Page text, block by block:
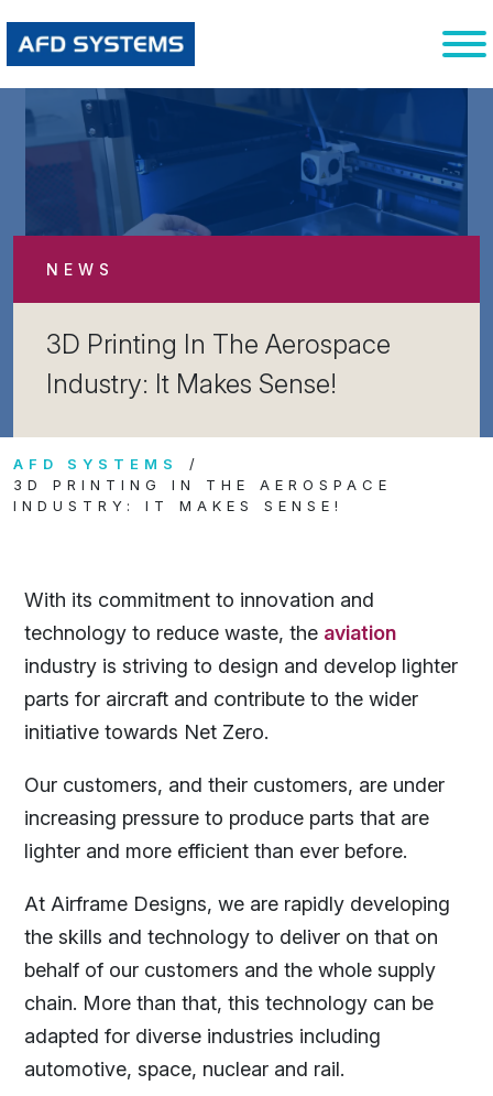
NEWS
3D Printing In The Aerospace
Industry: It Makes Sense!
AFD SYSTEMS
3D PRINTING IN THE AEROSPACE
INDUSTRY: IT MAKES SENSE!
With its commitment to innovation and
technology to reduce waste, the aviation
industry is striving to design and develop lighter
parts for aircraft and contribute to the wider
initiative towards Net Zero.
Our customers, and their customers, are under
increasing pressure to produce parts that are
lighter and more efficient than ever before.
At Airframe Designs, we are rapidly developing
the skills and technology to deliver on that on
behalf of our customers and the whole supply
chain. More than that, this technology can be
adapted for diverse industries including
automotive, space, nuclear and rail.